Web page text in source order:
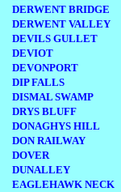
DERWENT BRIDGE
DERWENT VALLEY
DEVILS GULLET
DEVIOT
DEVONPORT
DIP FALLS
DISMAL SWAMP
DRYS BLUFF
DONAGHYS HILL
DON RAILWAY
DOVER
DUNALLEY
EAGLEHAWK NECK